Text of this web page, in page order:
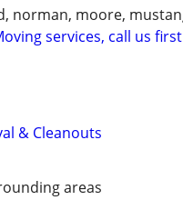
norman, moore,
services, call us
& Cleanouts
areas